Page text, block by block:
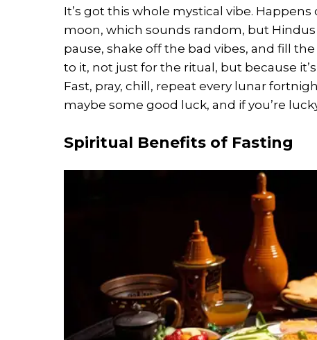
It’s got this whole mystical vibe.
moon, which sounds random, but
pause, shake off the bad vibes, and fill
to it, not just for the ritual, but because
Fast, pray, chill, repeat every lunar
maybe some good luck, and if you’re
Spiritual Benefits of Fasting